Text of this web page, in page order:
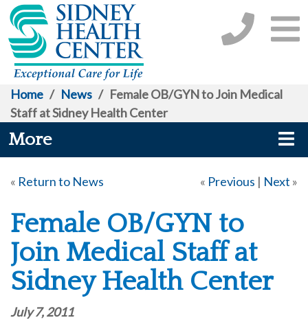
Home / News / Female OB/GYN to Join Medical
Staff at Sidney Health Center
More
« Return to News « Previous | Next »
Female OB/GYN to
Join Medical Staff at
Sidney Health Center
July 7, 2011